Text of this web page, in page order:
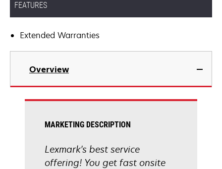
FEATURES
Extended Warranties
Overview
MARKETING DESCRIPTION
Lexmark's best service
offering! You get fast onsite